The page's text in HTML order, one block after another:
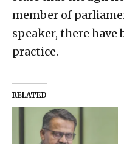
member of
speaker, there
practice.
RELATED